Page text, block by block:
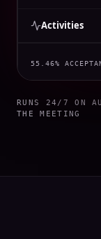
Activities
55.46%
RUNS 24/7 ON
THE MEETING